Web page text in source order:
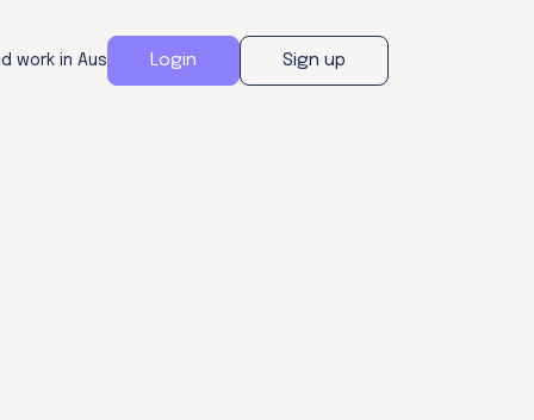
work in Aus Login Sign up